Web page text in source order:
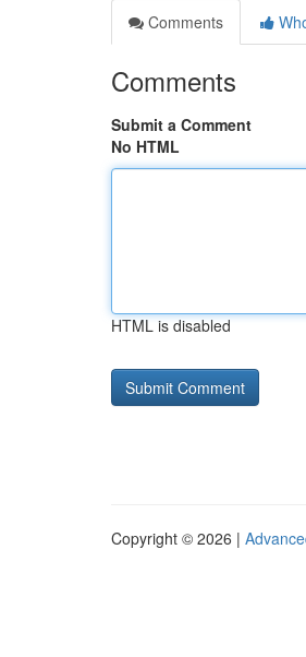
Comments
Comments
Submit a Comment
No HTML
HTML is disabled
Copyright © 2026 |